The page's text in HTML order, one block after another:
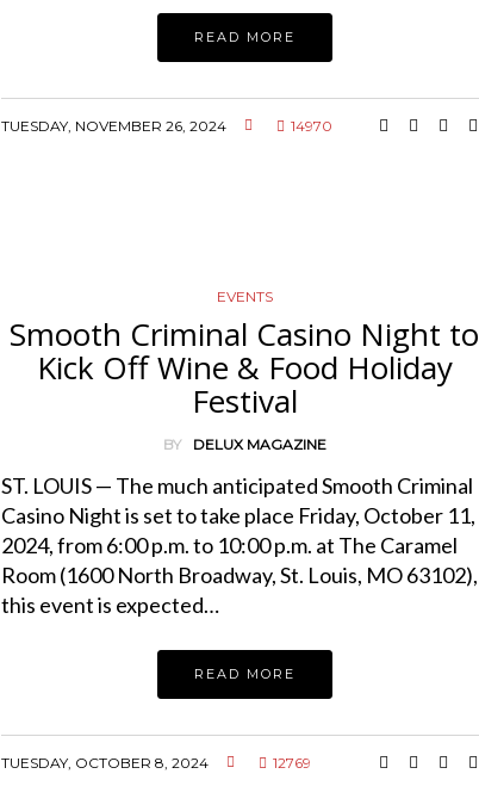
READ MORE
TUESDAY, NOVEMBER 26, 2024 14970
EVENTS
Smooth Criminal Casino Night to
Kick Off Wine & Food Holiday
Festival
BY DELUX MAGAZINE
ST. LOUIS — The much anticipated Smooth Criminal
Casino Night is set to take place Friday, October 11,
2024, from 6:00 p.m. to 10:00 p.m. at The Caramel
Room (1600 North Broadway, St. Louis, MO 63102),
this event is expected…
READ MORE
TUESDAY, OCTOBER 8, 2024 12769